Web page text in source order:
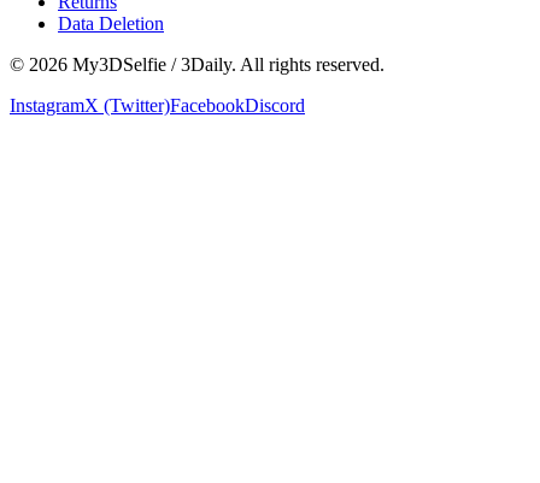
Data Deletion
© 2026 My3DSelfie / 3Daily. All rights reserved.
InstagramX (Twitter)FacebookDiscord